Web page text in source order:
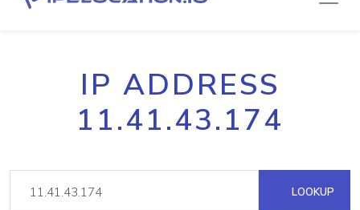
IP ADDRESS
11.41.43.174
LOOKUP